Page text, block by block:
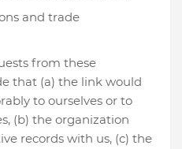
and trade
from these
that (a) the link would
to ourselves or to
(b) the organization
records with us, (c) the